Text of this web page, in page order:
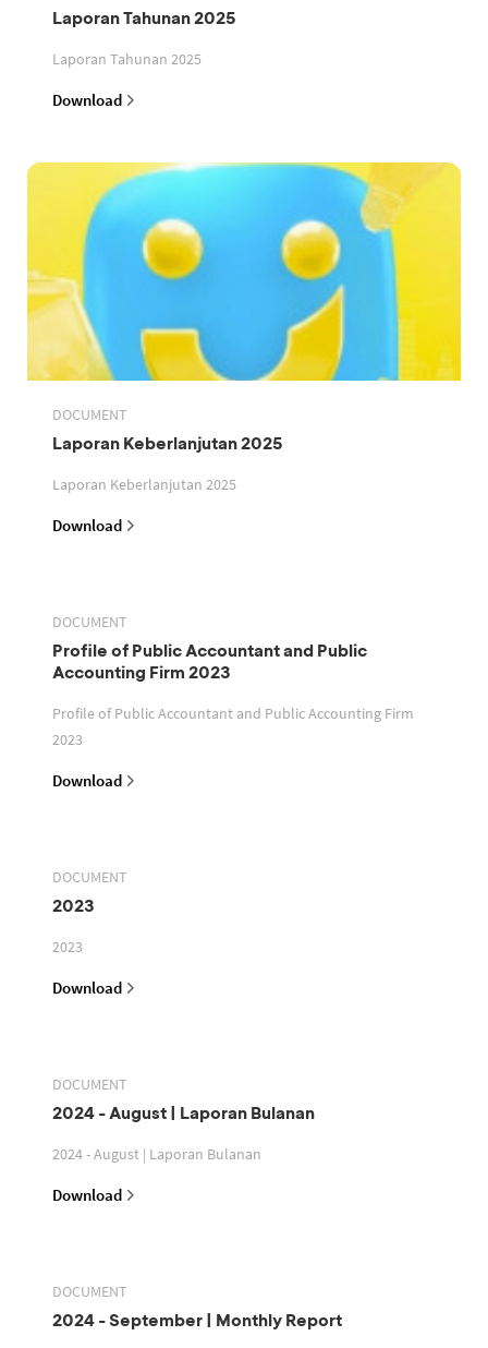
Laporan Tahunan 2025
Laporan Tahunan 2025
Download
DOCUMENT
Laporan Keberlanjutan 2025
Laporan Keberlanjutan 2025
Download
DOCUMENT
Profile of Public Accountant and Public
Accounting Firm 2023
Profile of Public Accountant and Public Accounting Firm
2023
Download
DOCUMENT
2023
2023
Download
DOCUMENT
2024 - August | Laporan Bulanan
2024 - August | Laporan Bulanan
Download
DOCUMENT
2024 - September | Monthly Report